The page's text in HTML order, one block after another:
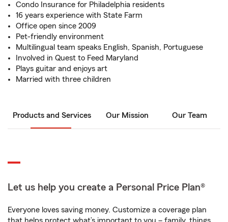
Condo Insurance for Philadelphia residents
16 years experience with State Farm
Office open since 2009
Pet-friendly environment
Multilingual team speaks English, Spanish, Portuguese
Involved in Quest to Feed Maryland
Plays guitar and enjoys art
Married with three children
Products and Services Our Mission Our Team
Let us help you create a Personal Price Plan®
Everyone loves saving money. Customize a coverage plan